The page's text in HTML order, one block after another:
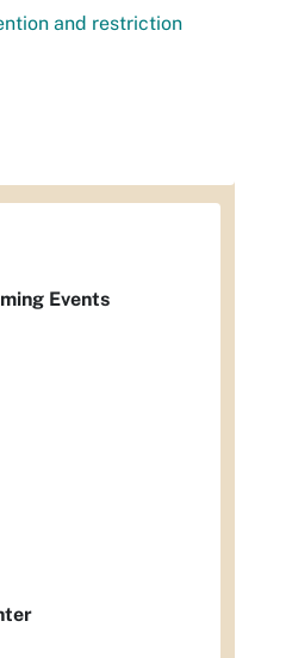
and restriction
Events